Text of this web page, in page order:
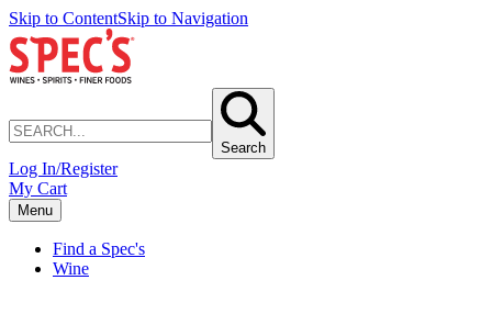
Skip to ContentSkip to Navigation
Search
Log In/Register
My Cart
Menu
Find a Spec's
Wine